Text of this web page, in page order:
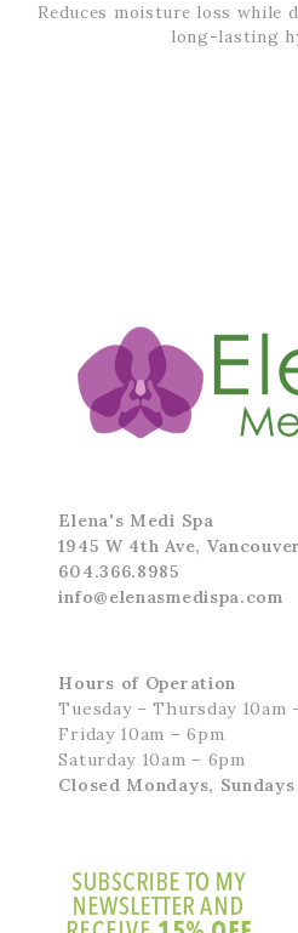
Reduces moisture loss while
long-lasting
Elena's Medi Spa
1945 W 4th Ave,
604.366.8985
info@elenasmedispa.com
Hours of Operation
Tuesday – Thursday 10am
Friday 10am – 6pm
Saturday 10am – 6pm
Closed Mondays,